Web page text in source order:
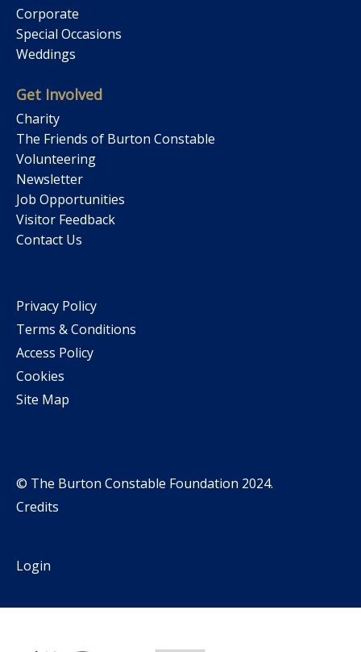
Corporate
Special Occasions
Weddings
Get Involved
Charity
The Friends of Burton Constable
Volunteering
Newsletter
Job Opportunities
Visitor Feedback
Contact Us
Privacy Policy
Terms & Conditions
Access Policy
Cookies
Site Map
© The Burton Constable Foundation 2024.
Credits
Login